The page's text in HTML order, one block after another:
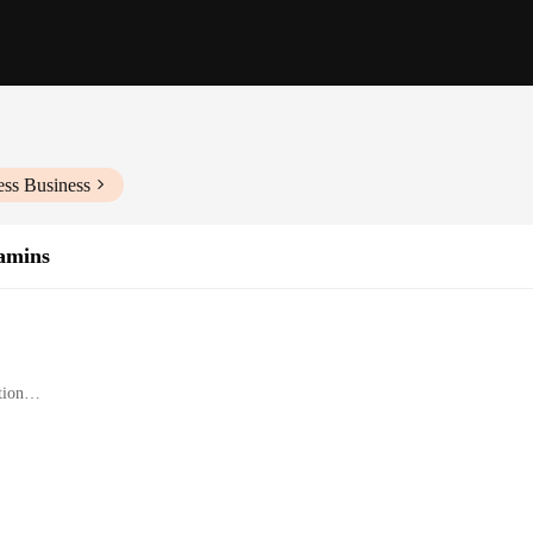
Business
crafted to ensure that your avian companions receive the nutritional